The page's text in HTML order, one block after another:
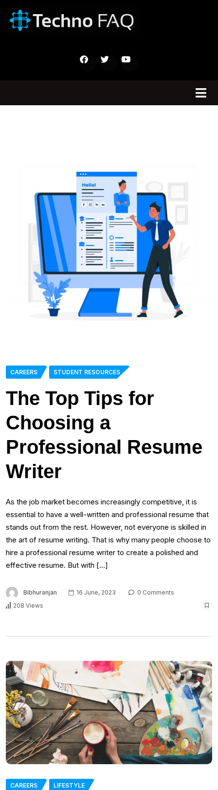
CAREERS STUDENT RESOURCES
The Top Tips for
Choosing a
Professional Resume
Writer
As the job market becomes increasingly competitive, it is
essential to have a well-written and professional resume that
stands out from the rest. However, not everyone is skilled in
the art of resume writing. That is why many people choose to
hire a professional resume writer to create a polished and
effective resume. But with […]
Bibhuranjan 16 June, 2023
0 Comments
208 Views
CAREERS LIFESTYLE